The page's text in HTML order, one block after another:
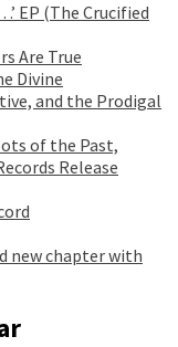
EP (The Crucified
Are True
Divine
and the Prodigal
of the Past,
Release
new chapter with